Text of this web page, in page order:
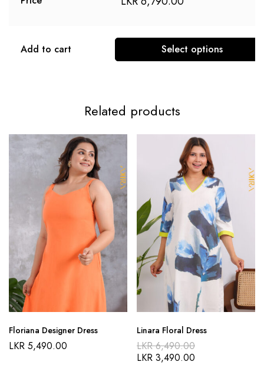
Add to cart Select options
Related products
Floriana Designer Dress
LKR 5,490.00
Linara Floral Dress
LKR6,490.00
LKR 3,490.00